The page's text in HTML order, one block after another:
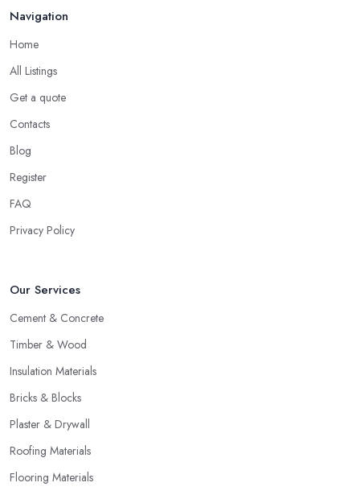
Navigation
Home
All Listings
Get a quote
Contacts
Blog
Register
FAQ
Privacy Policy
Our Services
Cement & Concrete
Timber & Wood
Insulation Materials
Bricks & Blocks
Plaster & Drywall
Roofing Materials
Flooring Materials